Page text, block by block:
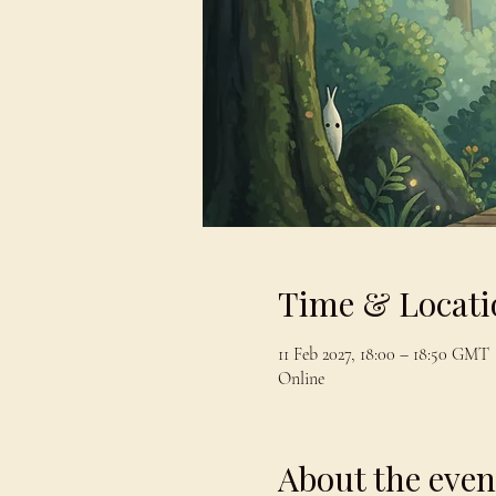
Time &
11 Feb 2027, 18:00 – 18:50 GMT
Online
About the